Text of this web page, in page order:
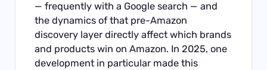
— frequently with a Google search — and
the dynamics of that pre-Amazon
discovery layer directly affect which brands
and products win on Amazon. In 2025, one
development in particular made this